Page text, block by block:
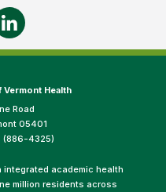
Health
Road
05401
(886-4325)
integrated academic health
million residents across